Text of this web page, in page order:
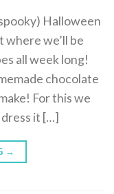
Halloween
where we’ll be
all week long!
chocolate
For this we
it […]
→